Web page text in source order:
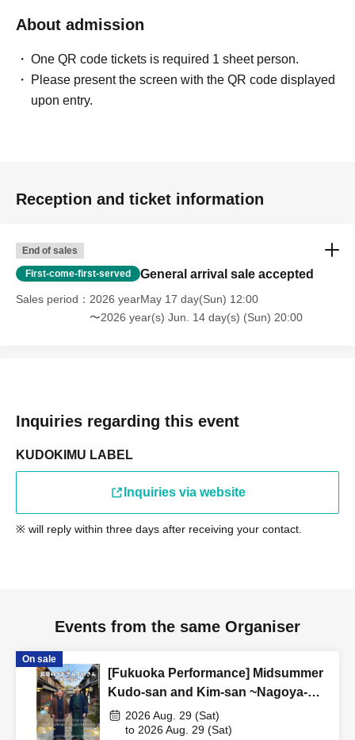
About admission
One QR code tickets is required 1 sheet person.
Please present the screen with the QR code displayed
upon entry.
Reception and ticket information
End of sales
First-come-first-served General arrival sale accepted
Sales period
2026 yearMay 17 day(Sun) 12:00
〜2026 year(s) Jun. 14 day(s) (Sun) 20:00
Inquiries regarding this event
KUDOKIMU LABEL
Inquiries via website
※ will reply within three days after receiving your contact.
Events from the same Organiser
On sale
[Fukuoka Performance] Midsummer
Kudo-san and Kim-san ~Nagoya-
Osaka-Hokuriku Edition~
2026 Aug. 29 (Sat)
to 2026 Aug. 29 (Sat)